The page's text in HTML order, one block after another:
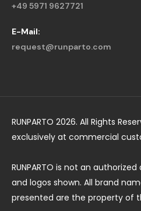
+49 5971 9627721
E-Mail:
request@runparto.com
RUNPARTO 2026. All Rights
exclusively at commercial
RUNPARTO is not an
and logos shown. All brand
presented are the property of